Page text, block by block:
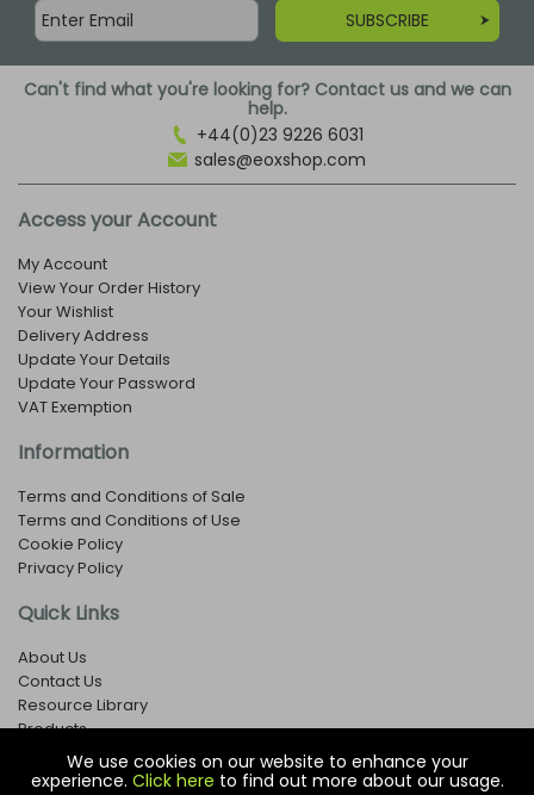
We use cookies on our website to enhance your
experience. Click here to find out more about our usage.
SUBSCRIBE
Can't find what you're looking for? Contact us and we can
help.
+44(0)23 9226 6031
sales@eoxshop.com
Access your Account
My Account
View Your Order History
Your Wishlist
Delivery Address
Update Your Details
Update Your Password
VAT Exemption
Information
Terms and Conditions of Sale
Terms and Conditions of Use
Cookie Policy
Privacy Policy
Quick Links
About Us
Contact Us
Resource Library
Products